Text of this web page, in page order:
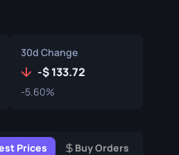
Souvenir Highlight
Pins
30d Change
- 133.72
-5.60%
Prices Buy Orders